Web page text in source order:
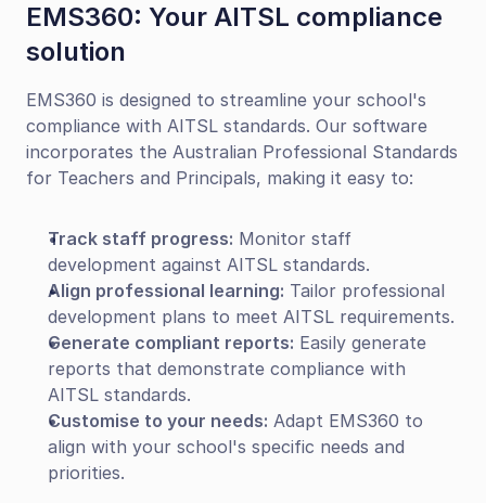
EMS360: Your AITSL compliance
solution
EMS360 is designed to streamline your school's
compliance with AITSL standards. Our software
incorporates the Australian Professional Standards
for Teachers and Principals, making it easy to:
Track staff progress: Monitor staff
development against AITSL standards.
Align professional learning: Tailor professional
development plans to meet AITSL requirements.
Generate compliant reports: Easily generate
reports that demonstrate compliance with
AITSL standards.
Customise to your needs: Adapt EMS360 to
align with your school's specific needs and
priorities.